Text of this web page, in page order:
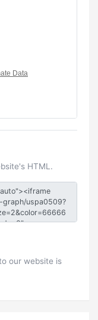
HTML.
our website is